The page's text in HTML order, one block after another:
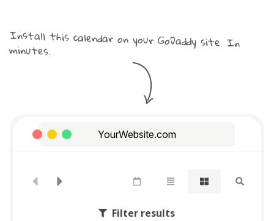
Install this calendar on your GoDaddy site. In
minutes.
YourWebsite.com
Filter results